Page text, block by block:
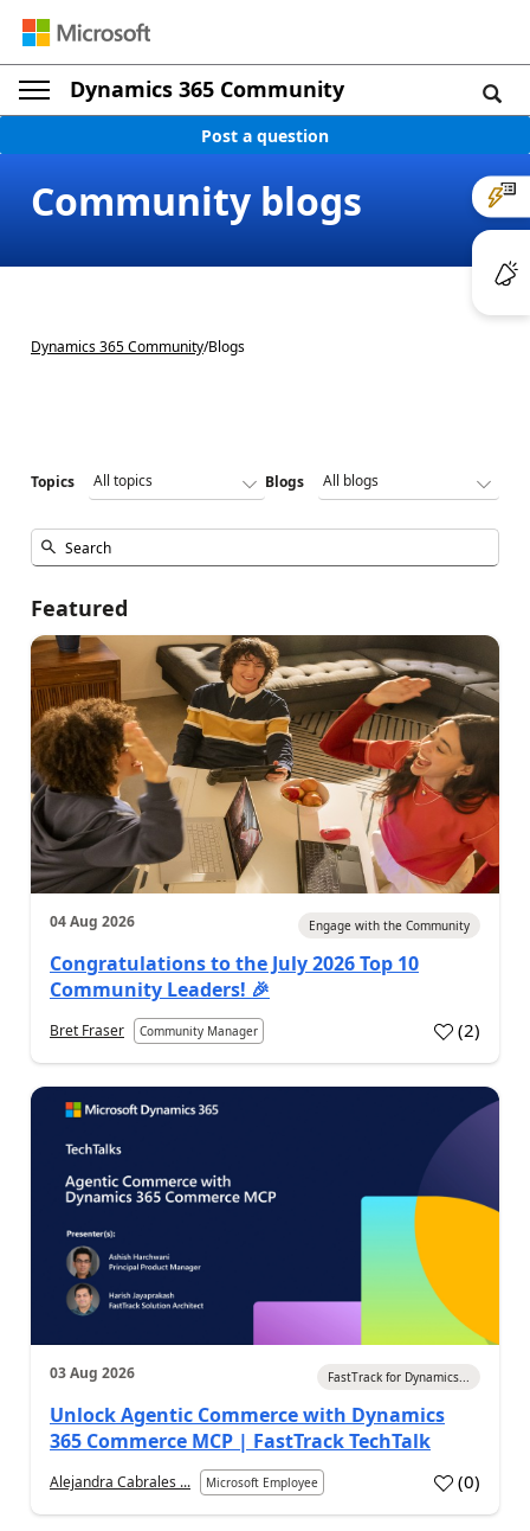
Dynamics 365 Community
Post a question
Community blogs
Dynamics 365 Community/Blogs
Topics Blogs
Featured
04 Aug 2026 Engage with the Community
Congratulations to the July 2026 Top 10
Community Leaders! 🎉
Bret Fraser Community Manager (2)
03 Aug 2026 FastTrack for Dynamics...
Unlock Agentic Commerce with Dynamics
365 Commerce MCP | FastTrack TechTalk
Alejandra Cabrales ... Microsoft Employee (0)